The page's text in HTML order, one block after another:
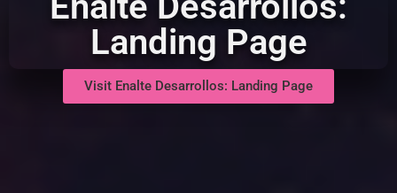
Landing Page
Visit Enalte Desarrollos: Landing Page